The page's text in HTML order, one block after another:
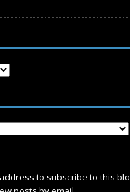
to subscribe to this